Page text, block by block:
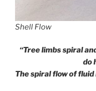
Shell Flow
“Tree limbs spiral
do
The spiral flow of